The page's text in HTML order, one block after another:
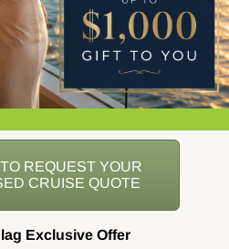
REQUEST YOUR
CRUISE QUOTE
Exclusive Offer